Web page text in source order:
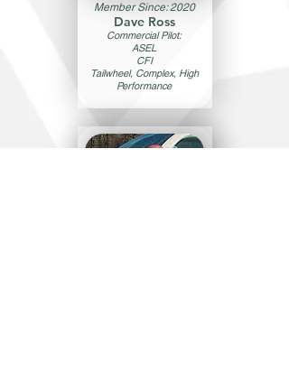
Member Since: 2020
Dave Ross
Commercial Pilot:
ASEL
CFI
Tailwheel, Complex, High
Performance